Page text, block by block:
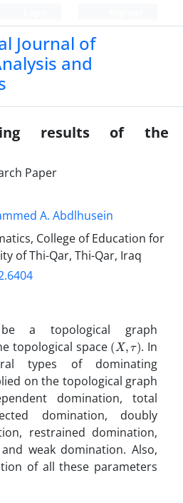
Journal of
and
results of the
Paper
A. Abdlhusein
College of Education for
of Thi-Qar, Thi-Qar, Iraq
a topological graph
topological space (X,τ) . In
types of dominating
on the topological graph
domination, total
domination, doubly
restrained domination,
weak domination. Also,
of all these parameters